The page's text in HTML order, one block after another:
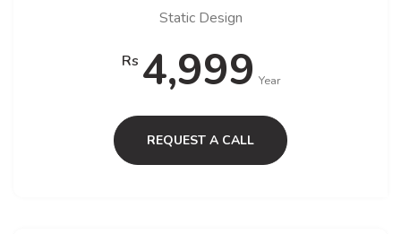
Static Design
Rs 4,999 Year
REQUEST A CALL